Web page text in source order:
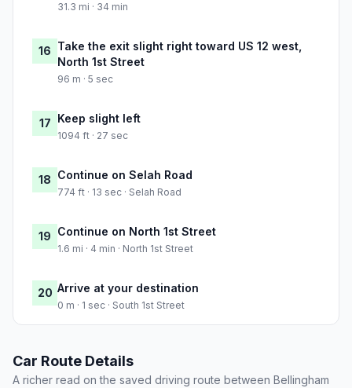
31.3 mi · 34 min
16 Take the exit slight right toward US 12 west,
North 1st Street
96 m · 5 sec
17 Keep slight left
1094 ft · 27 sec
18 Continue on Selah Road
774 ft · 13 sec · Selah Road
19 Continue on North 1st Street
1.6 mi · 4 min · North 1st Street
20 Arrive at your destination
0 m · 1 sec · South 1st Street
Car Route Details
A richer read on the saved driving route between Bellingham